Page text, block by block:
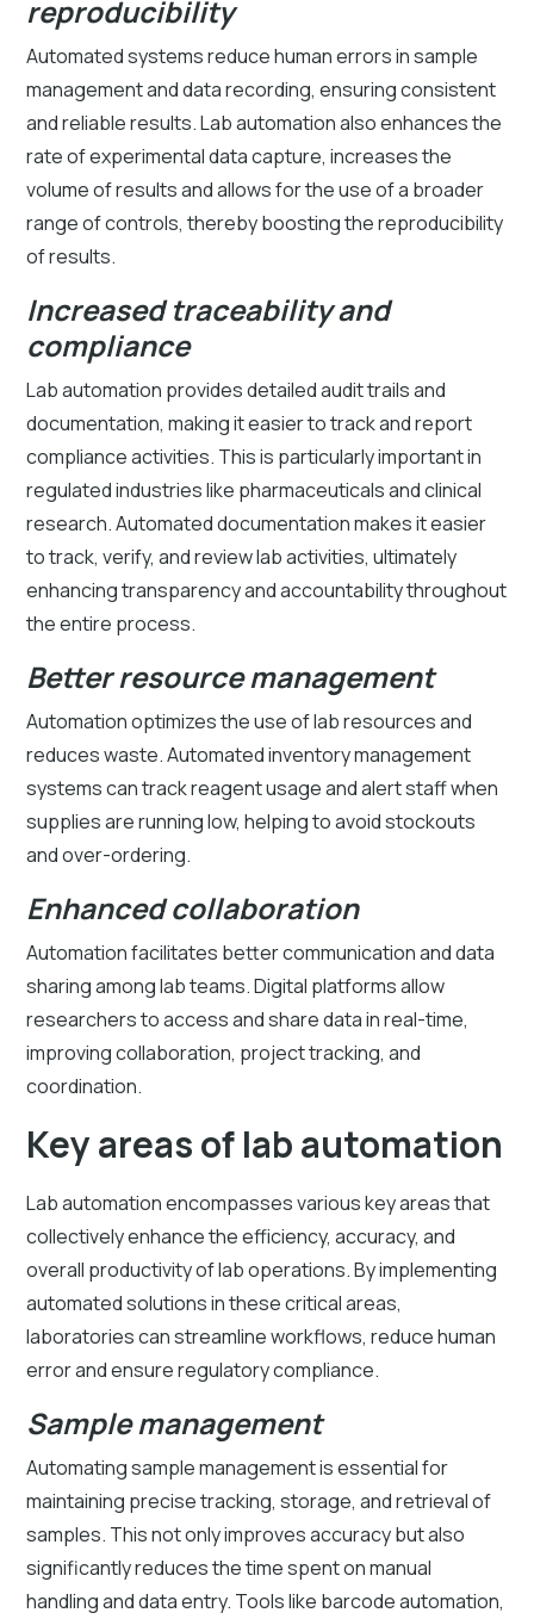
reproducibility
Automated systems reduce human errors in sample
management and data recording, ensuring consistent
and reliable results. Lab automation also enhances the
rate of experimental data capture, increases the
volume of results and allows for the use of a broader
range of controls, thereby boosting the reproducibility
of results.
Increased traceability and
compliance
Lab automation provides detailed audit trails and
documentation, making it easier to track and report
compliance activities. This is particularly important in
regulated industries like pharmaceuticals and clinical
research. Automated documentation makes it easier
to track, verify, and review lab activities, ultimately
enhancing transparency and accountability throughout
the entire process.
Better resource management
Automation optimizes the use of lab resources and
reduces waste. Automated inventory management
systems can track reagent usage and alert staff when
supplies are running low, helping to avoid stockouts
and over-ordering.
Enhanced collaboration
Automation facilitates better communication and data
sharing among lab teams. Digital platforms allow
researchers to access and share data in real-time,
improving collaboration, project tracking, and
coordination.
Key areas of lab automation
Lab automation encompasses various key areas that
collectively enhance the efficiency, accuracy, and
overall productivity of lab operations. By implementing
automated solutions in these critical areas,
laboratories can streamline workflows, reduce human
error and ensure regulatory compliance.
Sample management
Automating sample management is essential for
maintaining precise tracking, storage, and retrieval of
samples. This not only improves accuracy but also
significantly reduces the time spent on manual
handling and data entry. Tools like barcode automation,